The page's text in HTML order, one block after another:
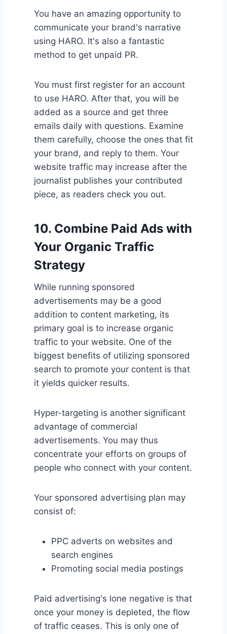
You have an amazing opportunity to
communicate your brand's narrative
using HARO. It's also a fantastic
method to get unpaid PR.
You must first register for an account
to use HARO. After that, you will be
added as a source and get three
emails daily with questions. Examine
them carefully, choose the ones that fit
your brand, and reply to them. Your
website traffic may increase after the
journalist publishes your contributed
piece, as readers check you out.
10. Combine Paid Ads with
Your Organic Traffic
Strategy
While running sponsored
advertisements may be a good
addition to content marketing, its
primary goal is to increase organic
traffic to your website. One of the
biggest benefits of utilizing sponsored
search to promote your content is that
it yields quicker results.
Hyper-targeting is another significant
advantage of commercial
advertisements. You may thus
concentrate your efforts on groups of
people who connect with your content.
Your sponsored advertising plan may
consist of:
PPC adverts on websites and
search engines
Promoting social media postings
Paid advertising's lone negative is that
once your money is depleted, the flow
of traffic ceases. This is only one of